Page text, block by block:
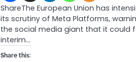
ShareThe European Union has
its scrutiny of Meta Platforms,
the social media giant that it could
interim…
Share this: